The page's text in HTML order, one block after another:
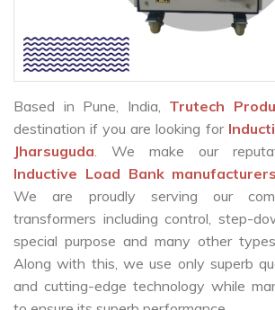
Based in Pune, India, Trutech
destination if you are looking for
Jharsuguda. We make our
Inductive Load Bank
We are proudly serving our
transformers including control, step-
special purpose and many other
Along with this, we use only superb
and cutting-edge technology while